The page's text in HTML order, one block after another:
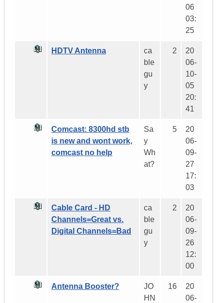
06
03:
25
HDTV Antenna
ca
ble
gu
y
2
20
06-
10-
05
20:
41
Comcast: 8300hd stb
is new and wont work,
comcast no help
Sa
y
Wh
at?
5
20
06-
09-
27
17:
03
Cable Card - HD
Channels=Great vs.
Digital Channels=Bad
ca
ble
gu
y
2
20
06-
09-
26
12:
00
Antenna Booster?
JO
HN
16
20
06-